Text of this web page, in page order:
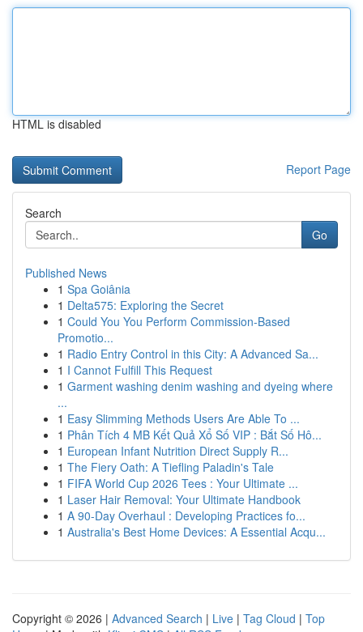
HTML is disabled
Report Page
Search
Go
Published News
1 Spa Goiânia
1 Delta575: Exploring the Secret
1 Could You You Perform Commission-Based
Promotio...
1 Radio Entry Control in this City: A Advanced Sa...
1 I Cannot Fulfill This Request
1 Garment washing denim washing and dyeing where
...
1 Easy Slimming Methods Users Are Able To ...
1 Phân Tích 4 MB Kết Quả Xổ Số VIP : Bắt Số Hô...
1 European Infant Nutrition Direct Supply R...
1 The Fiery Oath: A Tiefling Paladin's Tale
1 FIFA World Cup 2026 Tees : Your Ultimate ...
1 Laser Hair Removal: Your Ultimate Handbook
1 A 90-Day Overhaul : Developing Practices fo...
1 Australia's Best Home Devices: A Essential Acqu...
Copyright © 2026 | Advanced Search | Live | Tag Cloud | Top